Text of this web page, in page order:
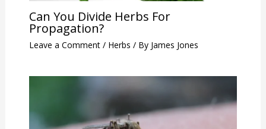
Can You Divide Herbs For
Propagation?
Leave a Comment / Herbs / By James Jones